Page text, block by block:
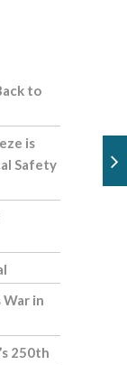
to
is
Safety
War in
250th